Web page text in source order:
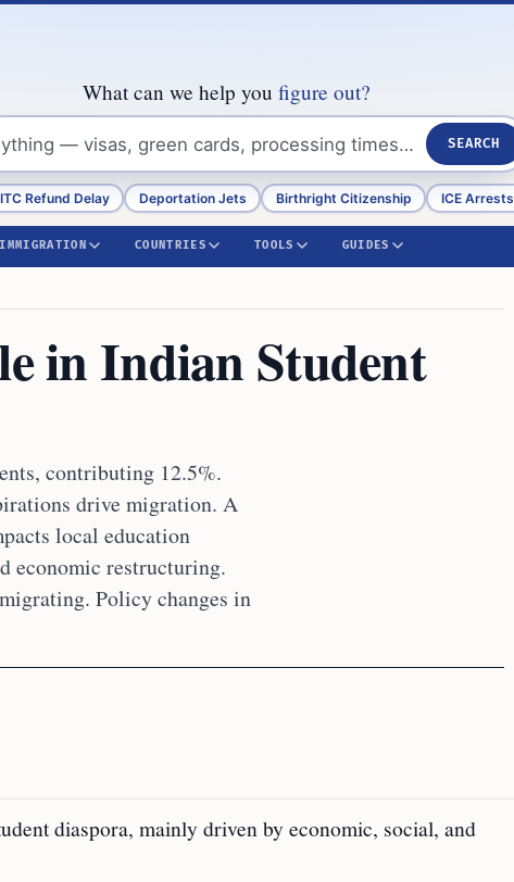
What can we help you figure out?
SEARCH
Refund Delay Deportation Jets Birthright Citizenship ICE Arrests
IMMIGRATION COUNTRIES TOOLS GUIDES
in Indian Student
contributing 12.5%.
drive migration. A
local education
economic restructuring.
Policy changes in
diaspora, mainly driven by economic, social, and